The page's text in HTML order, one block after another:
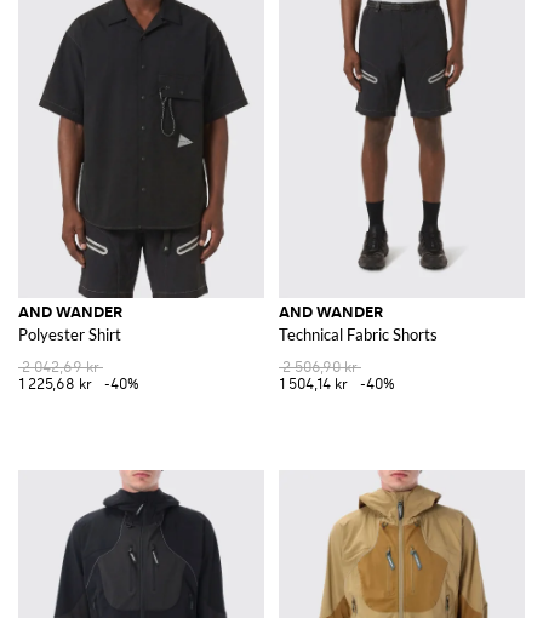
AND WANDER
Polyester Shirt
2 042,69 kr
1 225,68 kr
-40%
AND WANDER
Technical Fabric Shorts
2 506,90 kr
1 504,14 kr
-40%